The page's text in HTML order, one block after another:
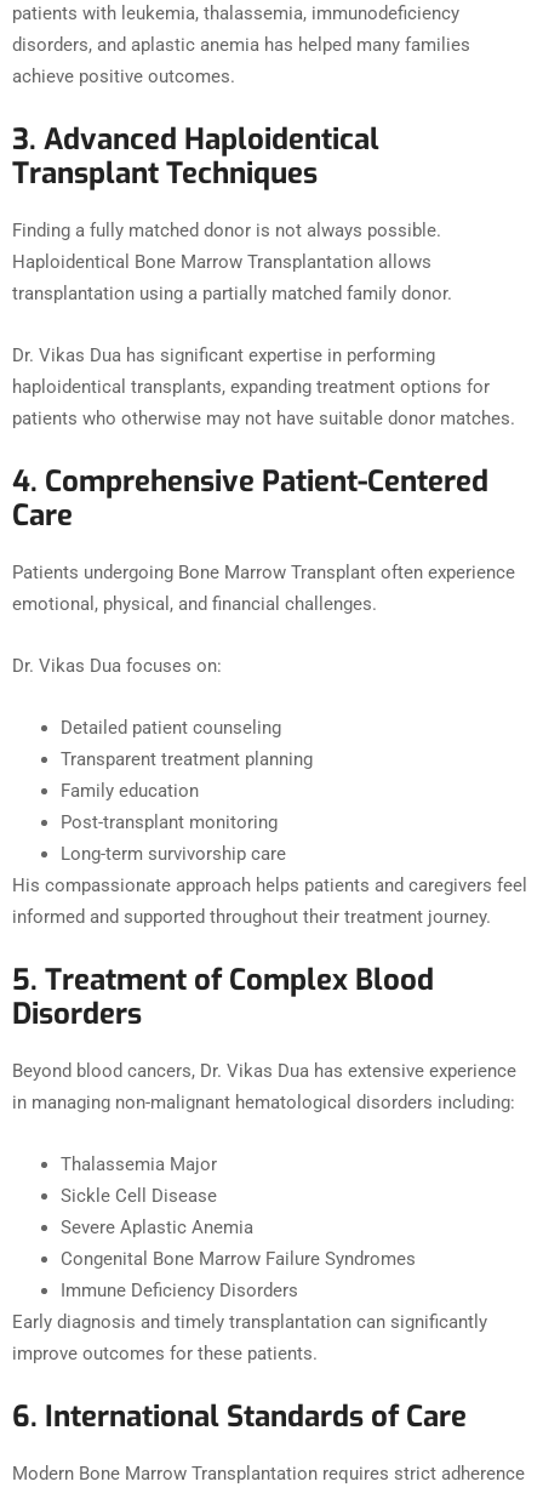
patients with leukemia, thalassemia, immunodeficiency
disorders, and aplastic anemia has helped many families
achieve positive outcomes.
3. Advanced Haploidentical
Transplant Techniques
Finding a fully matched donor is not always possible.
Haploidentical Bone Marrow Transplantation allows
transplantation using a partially matched family donor.
Dr. Vikas Dua has significant expertise in performing
haploidentical transplants, expanding treatment options for
patients who otherwise may not have suitable donor matches.
4. Comprehensive Patient-Centered
Care
Patients undergoing Bone Marrow Transplant often experience
emotional, physical, and financial challenges.
Dr. Vikas Dua focuses on:
Detailed patient counseling
Transparent treatment planning
Family education
Post-transplant monitoring
Long-term survivorship care
His compassionate approach helps patients and caregivers feel
informed and supported throughout their treatment journey.
5. Treatment of Complex Blood
Disorders
Beyond blood cancers, Dr. Vikas Dua has extensive experience
in managing non-malignant hematological disorders including:
Thalassemia Major
Sickle Cell Disease
Severe Aplastic Anemia
Congenital Bone Marrow Failure Syndromes
Immune Deficiency Disorders
Early diagnosis and timely transplantation can significantly
improve outcomes for these patients.
6. International Standards of Care
Modern Bone Marrow Transplantation requires strict adherence